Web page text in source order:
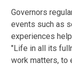
Governors
events such as
experiences
"Life in all its
work matters, to